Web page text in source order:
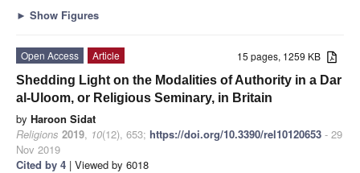
► Show Figures
15 pages, 1259 KB
Open Access
Article
Shedding Light on the Modalities of Authority in a Dar
al-Uloom, or Religious Seminary, in Britain
by Haroon Sidat
Religions 2019, 10(12), 653; https://doi.org/10.3390/rel10120653 - 29
Nov 2019
Cited by 4 | Viewed by 6018